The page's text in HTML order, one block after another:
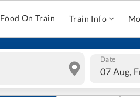
Food On Train Train Info
Date
07 Aug,